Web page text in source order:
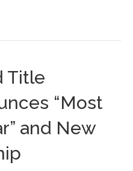
Title
“Most
and New